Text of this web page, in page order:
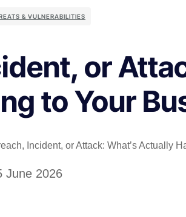
& VULNERABILITIES
or
to Your
Incident, or Attack: What’s Actually
June 2026